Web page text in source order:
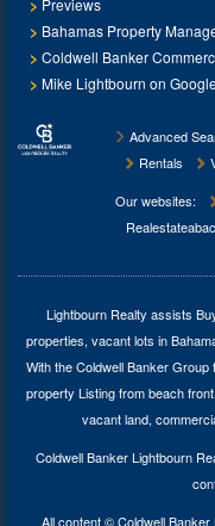
Previews
Bahamas Property
Coldwell Banker
Mike Lightbourn on
Advanced
Rentals
Our websites:
Lightbourn Realty assists
properties, vacant lots in
With the Coldwell Banker
property Listing from beach
vacant land,
Coldwell Banker Lightbourn
All content © Coldwell